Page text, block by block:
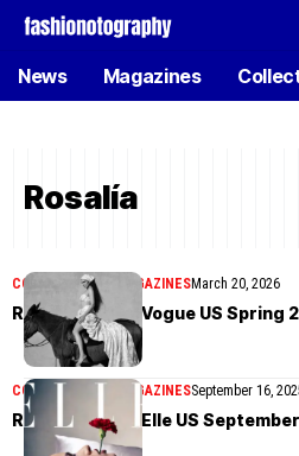
News Magazines
Rosalía
COVER STORIES MAGAZINESMarch 20, 2026
Rosalía covers Vogue US Spring
COVER STORIES MAGAZINESSeptember 16,
Rosalía covers Elle US